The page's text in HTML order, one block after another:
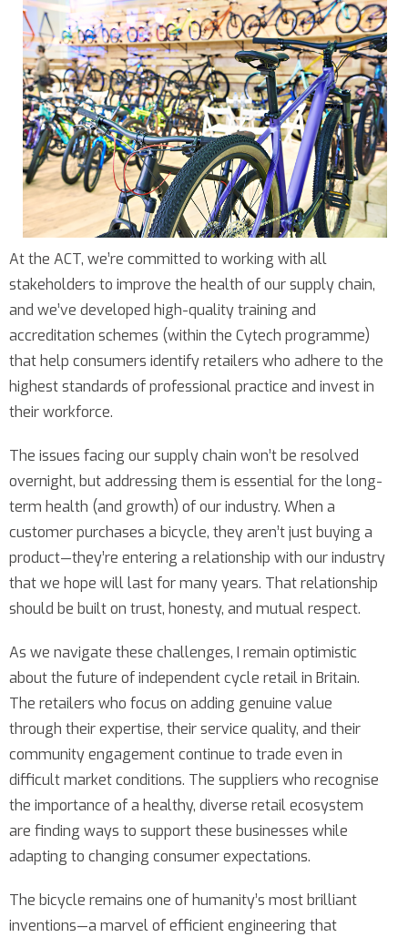
At the ACT, we’re committed to working with all
stakeholders to improve the health of our supply chain,
and we’ve developed high-quality training and
accreditation schemes (within the Cytech programme)
that help consumers identify retailers who adhere to the
highest standards of professional practice and invest in
their workforce.
The issues facing our supply chain won’t be resolved
overnight, but addressing them is essential for the long-
term health (and growth) of our industry. When a
customer purchases a bicycle, they aren’t just buying a
product—they’re entering a relationship with our industry
that we hope will last for many years. That relationship
should be built on trust, honesty, and mutual respect.
As we navigate these challenges, I remain optimistic
about the future of independent cycle retail in Britain.
The retailers who focus on adding genuine value
through their expertise, their service quality, and their
community engagement continue to trade even in
difficult market conditions. The suppliers who recognise
the importance of a healthy, diverse retail ecosystem
are finding ways to support these businesses while
adapting to changing consumer expectations.
The bicycle remains one of humanity’s most brilliant
inventions—a marvel of efficient engineering that